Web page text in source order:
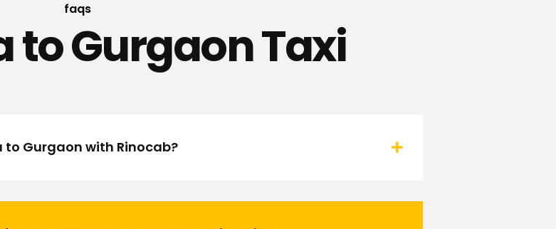
faqs
to Gurgaon Taxi
to Gurgaon with Rinocab?